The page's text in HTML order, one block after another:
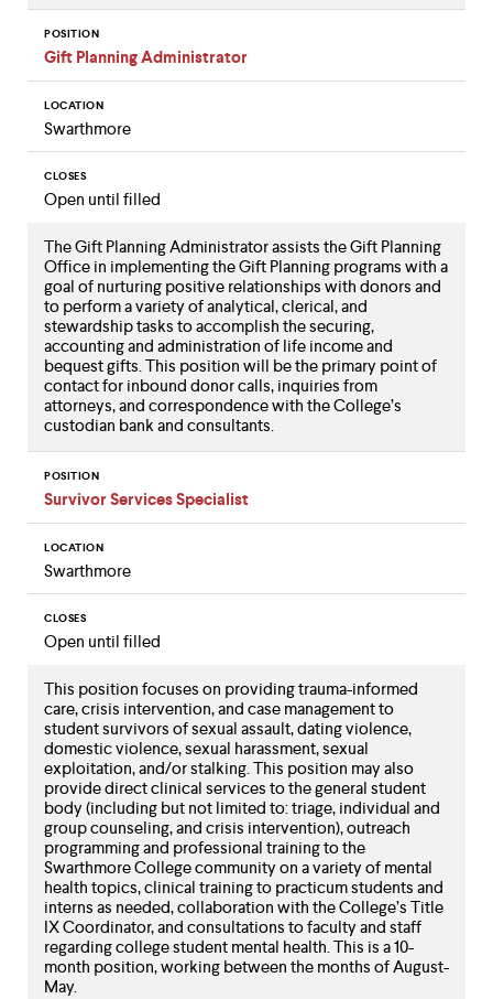
POSITION
Gift Planning Administrator
LOCATION
Swarthmore
CLOSES
Open until filled
The Gift Planning Administrator assists the Gift Planning
Office in implementing the Gift Planning programs with a
goal of nurturing positive relationships with donors and
to perform a variety of analytical, clerical, and
stewardship tasks to accomplish the securing,
accounting and administration of life income and
bequest gifts. This position will be the primary point of
contact for inbound donor calls, inquiries from
attorneys, and correspondence with the College’s
custodian bank and consultants.
POSITION
Survivor Services Specialist
LOCATION
Swarthmore
CLOSES
Open until filled
This position focuses on providing trauma-informed
care, crisis intervention, and case management to
student survivors of sexual assault, dating violence,
domestic violence, sexual harassment, sexual
exploitation, and/or stalking. This position may also
provide direct clinical services to the general student
body (including but not limited to: triage, individual and
group counseling, and crisis intervention), outreach
programming and professional training to the
Swarthmore College community on a variety of mental
health topics, clinical training to practicum students and
interns as needed, collaboration with the College’s Title
IX Coordinator, and consultations to faculty and staff
regarding college student mental health. This is a 10-
month position, working between the months of August-
May.